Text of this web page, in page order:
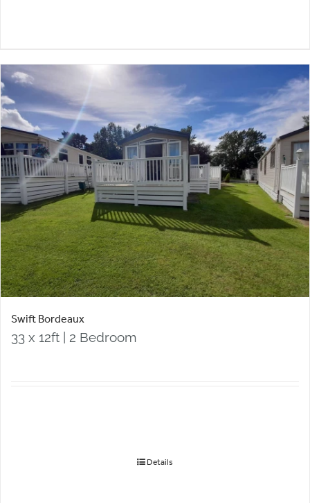
Swift Bordeaux
33 x 12ft | 2 Bedroom
Details